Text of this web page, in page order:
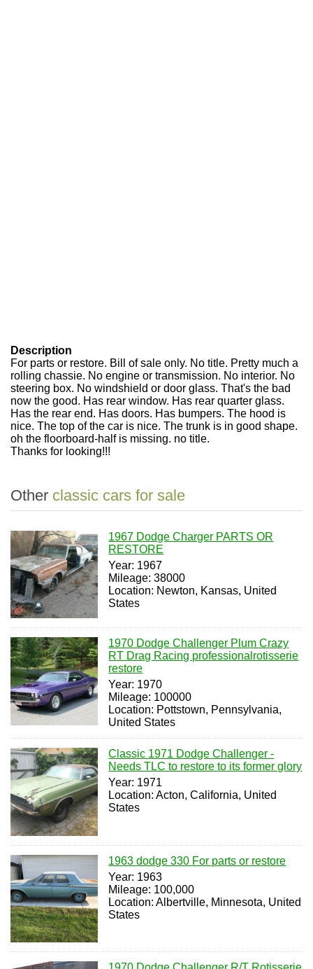
Description
For parts or restore. Bill of sale only. No title. Pretty much a
rolling chassie. No engine or transmission. No interior. No
steering box. No windshield or door glass. That's the bad
now the good. Has rear window. Has rear quarter glass.
Has the rear end. Has doors. Has bumpers. The hood is
nice. The top of the car is nice. The trunk is in good shape.
oh the floorboard-half is missing. no title.
Thanks for looking!!!
Other classic cars for sale
1967 Dodge Charger PARTS OR
RESTORE
Year: 1967
Mileage: 38000
Location: Newton, Kansas, United
States
1970 Dodge Challenger Plum Crazy
RT Drag Racing professionalrotisserie
restore
Year: 1970
Mileage: 100000
Location: Pottstown, Pennsylvania,
United States
Classic 1971 Dodge Challenger -
Needs TLC to restore to its former glory
Year: 1971
Location: Acton, California, United
States
1963 dodge 330 For parts or restore
Year: 1963
Mileage: 100,000
Location: Albertville, Minnesota, United
States